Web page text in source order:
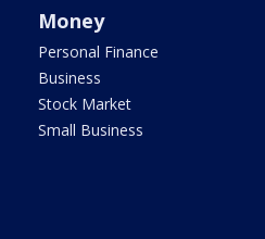
Money
Personal Finance
Business
Stock Market
Small Business